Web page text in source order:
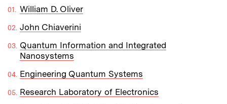
William D. Oliver
John Chiaverini
Quantum Information and Integrated
Nanosystems
Engineering Quantum Systems
Research Laboratory of Electronics